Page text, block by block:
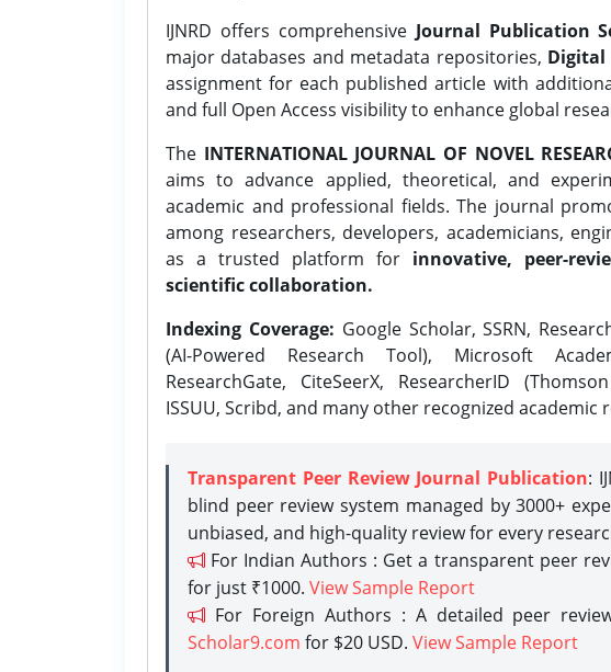
IJNRD offers comprehensive Journal Publication
major databases and metadata repositories, Digital
assignment for each published article with
and full Open Access visibility to enhance global
The INTERNATIONAL JOURNAL OF NOVEL
aims to advance applied, theoretical, and
academic and professional fields. The journal
among researchers, developers, academicians,
as a trusted platform for innovative, peer-
scientific collaboration.
Indexing Coverage: Google Scholar, SSRN,
(AI-Powered Research Tool), Microsoft
ResearchGate, CiteSeerX, ResearcherID
ISSUU, Scribd, and many other recognized academic
Transparent Peer Review Journal Publication:
blind peer review system managed by 3000+
unbiased, and high-quality review for every
For Indian Authors : Get a transparent peer
for just ₹1000. View Sample Report
For Foreign Authors : A detailed peer
Scholar9.com for $20 USD. View Sample Report